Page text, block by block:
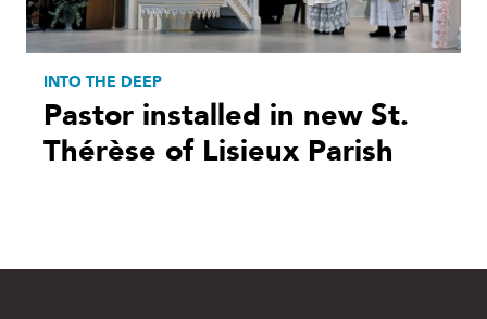
INTO THE DEEP
Pastor installed in new St.
Thérèse of Lisieux Parish